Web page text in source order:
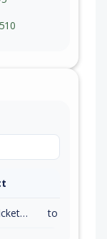
responsive_ticket_system to 9.1.2 (inc)